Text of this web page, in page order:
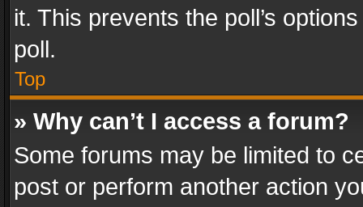
it. This prevents the poll’s
poll.
Top
» Why can’t I access a forum?
Some forums may be limited to
post or perform another action